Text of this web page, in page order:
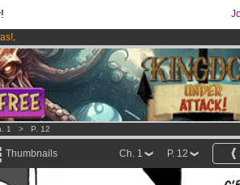
.
membership now
1 > P. 12
Thumbnails P. 12
Ch. 1